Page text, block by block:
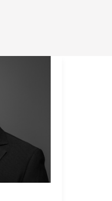
global IHG
conducts
manages
goods and
He is a
of high-
teams that
strategic
company